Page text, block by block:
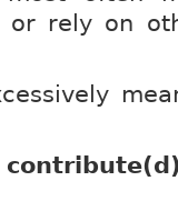
or rely on